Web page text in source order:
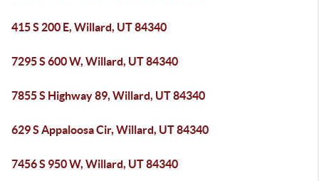
415 S 200 E, Willard, UT 84340
7295 S 600 W, Willard, UT 84340
7855 S Highway 89, Willard, UT 84340
629 S Appaloosa Cir, Willard, UT 84340
7456 S 950 W, Willard, UT 84340